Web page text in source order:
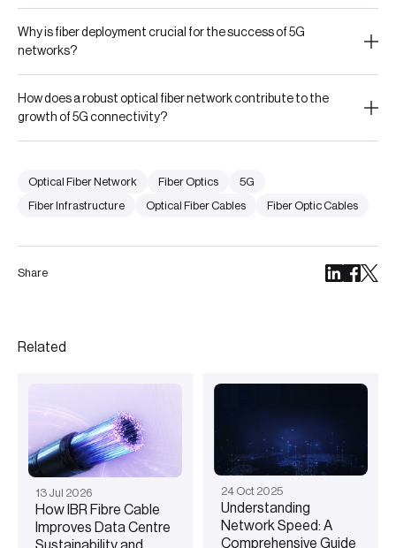
Share
Why is fiber deployment crucial for the success of 5G
networks?
How does a robust optical fiber network contribute to the
growth of 5G connectivity?
Optical Fiber Network Fiber Optics
5G
Fiber Infrastructure
Optical Fiber Cables Fiber Optic Cables
Related
13 Jul 2026
How IBR Fibre Cable
Improves Data Centre
24 Oct 2025
Understanding
Network Speed: A
Comprehensive Guide